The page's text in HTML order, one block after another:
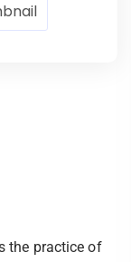
the practice of